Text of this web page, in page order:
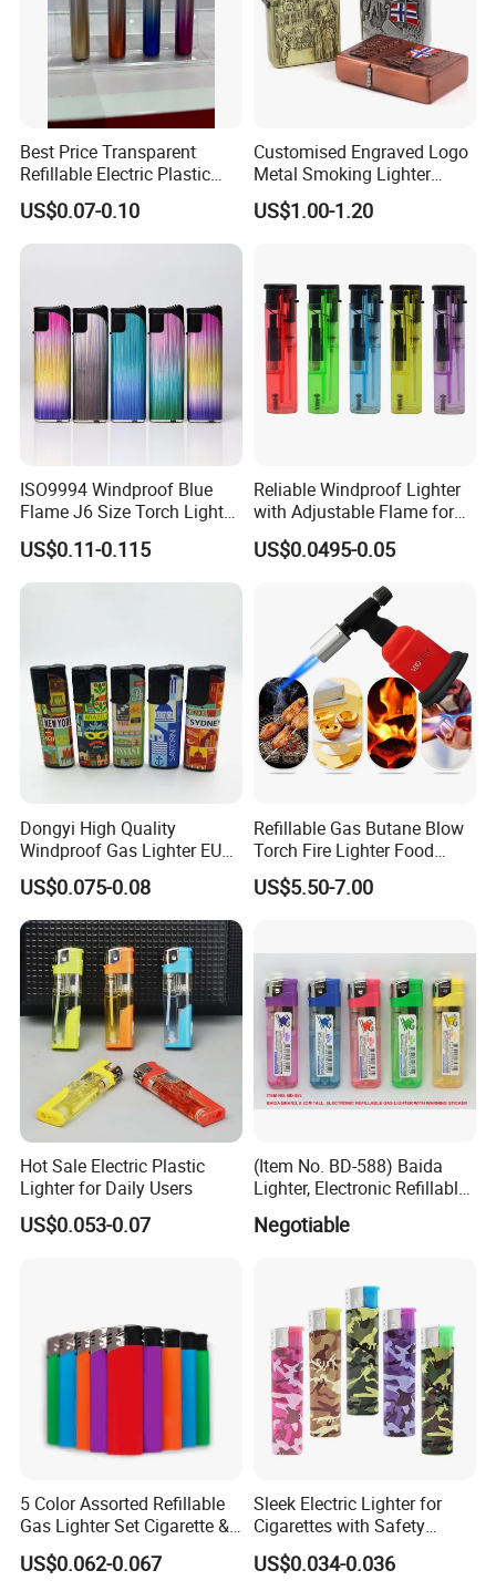
Best Price Transparent
Refillable Electric Plastic
Lighter for Camping
Smoking
US$0.07-0.10
Customised Engraved Logo
Metal Smoking Lighter
Souvenir Cigarette
Windproof Oil Kerosene
US$1.00-1.20
ISO9994 Windproof Blue
Flame J6 Size Torch Lighter
Powerful Ignition Refillable
Jet Gas Lighter
US$0.11-0.115
Reliable Windproof Lighter
with Adjustable Flame for
All Conditions
US$0.0495-0.05
Dongyi High Quality
Windproof Gas Lighter EUR
Standard ISO99994 Dy-
F001
US$0.075-0.08
Refillable Gas Butane Blow
Torch Fire Lighter Food
Cook Baking Culinary Solder
US$5.50-7.00
Hot Sale Electric Plastic
Lighter for Daily Users
US$0.053-0.07
(Item No. BD-588) Baida
Lighter, Electronic Refillable
Gas Lighter
Negotiable
5 Color Assorted Refillable
Gas Lighter Set Cigarette &
Kitchen Use CE FCL
US$0.062-0.067
Sleek Electric Lighter for
Cigarettes with Safety
Features
US$0.034-0.036